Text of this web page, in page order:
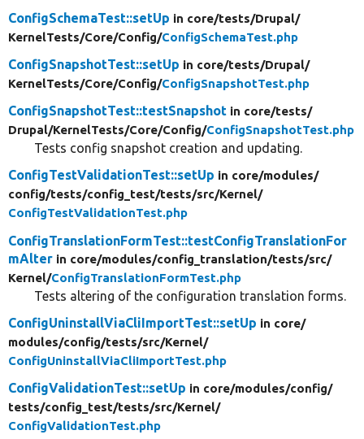
ConfigSchemaTest::setUp in core/tests/Drupal/
KernelTests/Core/Config/ConfigSchemaTest.php
ConfigSnapshotTest::setUp in core/tests/Drupal/
KernelTests/Core/Config/ConfigSnapshotTest.php
ConfigSnapshotTest::testSnapshot in core/tests/
Drupal/KernelTests/Core/Config/ConfigSnapshotTest.php
Tests config snapshot creation and updating.
ConfigTestValidationTest::setUp in core/modules/
config/tests/config_test/tests/src/Kernel/
ConfigTestValidationTest.php
ConfigTranslationFormTest::testConfigTranslationFor
mAlter in core/modules/config_translation/tests/src/
Kernel/ConfigTranslationFormTest.php
Tests altering of the configuration translation forms.
ConfigUninstallViaCliImportTest::setUp in core/
modules/config/tests/src/Kernel/
ConfigUninstallViaCliImportTest.php
ConfigValidationTest::setUp in core/modules/config/
tests/config_test/tests/src/Kernel/
ConfigValidationTest.php